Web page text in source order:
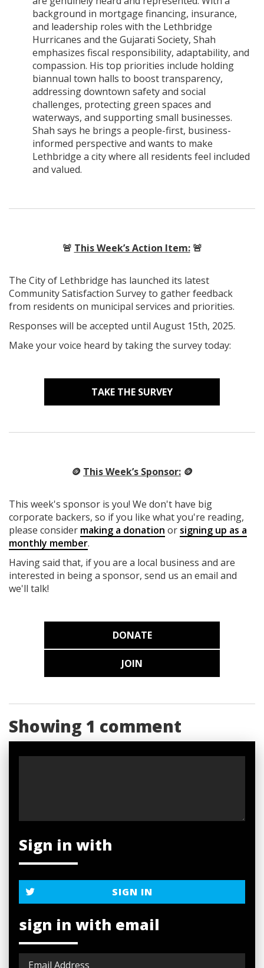
background in mortgage financing, insurance,
and leadership roles with the Lethbridge
Hurricanes and the Gujarati Society, Shah
emphasizes fiscal responsibility, adaptability, and
compassion. His top priorities include holding
biannual town halls to boost transparency,
addressing downtown safety and social
challenges, protecting green spaces and
waterways, and supporting small businesses.
Shah says he brings a people-first, business-
informed perspective and wants to make
Lethbridge a city where all residents feel included
and valued.
🚨 This Week’s Action Item:🚨
The City of Lethbridge has launched its latest
Community Satisfaction Survey to gather feedback
from residents on municipal services and priorities.
Responses will be accepted until August 15th, 2025.
Make your voice heard by taking the survey today:
TAKE THE SURVEY
🪙 This Week’s Sponsor: 🪙
This week's sponsor is you! We don't have big
corporate backers, so if you like what you're reading,
please consider making a donation or signing up as a
monthly member.
Having said that, if you are a local business and are
interested in being a sponsor, send us an email and
we'll talk!
DONATE
JOIN
Showing 1 comment
Sign in with
SIGN IN
sign in with email